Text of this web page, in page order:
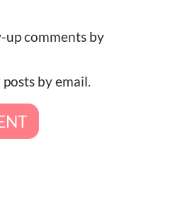
comments by
by email.